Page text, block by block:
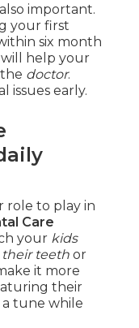
important.
your first
six month
will help your
doctor.
issues early.
role to play in
Care
your kids
teeth or
it more
their
a tune while